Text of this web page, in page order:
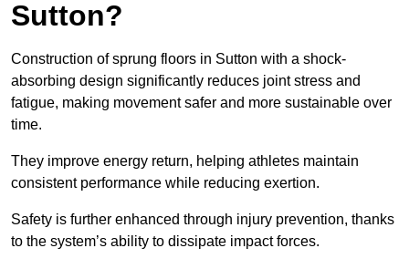
Sutton?
Construction of sprung floors in Sutton with a shock-
absorbing design significantly reduces joint stress and
fatigue, making movement safer and more sustainable over
time.
They improve energy return, helping athletes maintain
consistent performance while reducing exertion.
Safety is further enhanced through injury prevention, thanks
to the system’s ability to dissipate impact forces.